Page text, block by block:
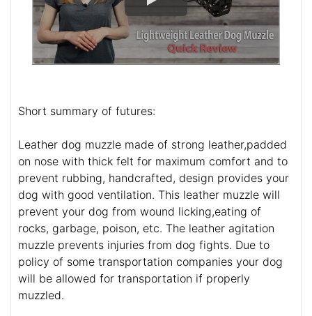
Short summary of futures:
Leather dog muzzle made of strong leather,padded
on nose with thick felt for maximum comfort and to
prevent rubbing, handcrafted, design provides your
dog with good ventilation. This leather muzzle will
prevent your dog from wound licking,eating of
rocks, garbage, poison, etc. The leather agitation
muzzle prevents injuries from dog fights. Due to
policy of some transportation companies your dog
will be allowed for transportation if properly
muzzled.